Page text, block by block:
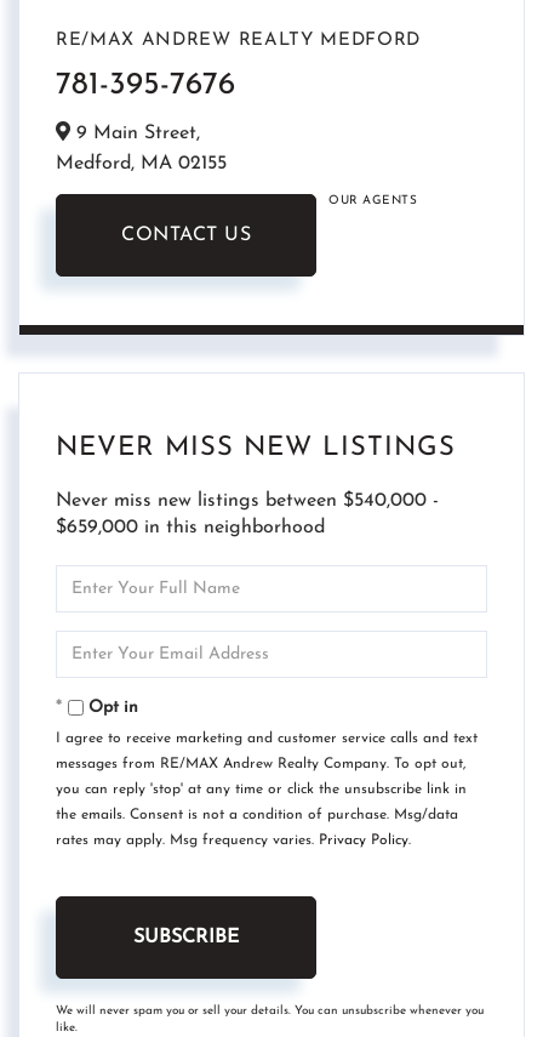
RE/MAX ANDREW REALTY MEDFORD
781-395-7676
9 Main Street,
Medford, MA 02155
CONTACT US
OUR AGENTS
NEVER MISS NEW LISTINGS
Never miss new listings between $540,000 -
$659,000 in this neighborhood
Full
Your
Opt in
I agree to receive marketing and customer service calls and text
messages from RE/MAX Andrew Realty Company. To opt out,
you can reply 'stop' at any time or click the unsubscribe link in
the emails. Consent is not a condition of purchase. Msg/data
rates may apply. Msg frequency varies. Privacy Policy.
SUBSCRIBE
We will never spam you or sell your details. You can unsubscribe whenever you
like.